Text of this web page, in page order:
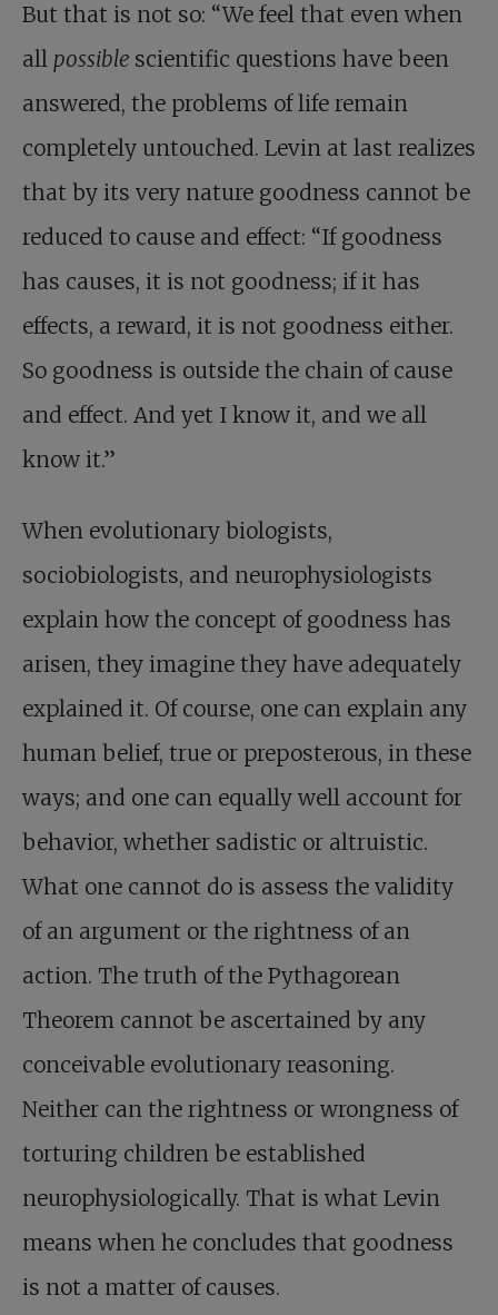
But that is not so: “We feel that even when
all possible scientific questions have been
answered, the problems of life remain
completely untouched. Levin at last realizes
that by its very nature goodness cannot be
reduced to cause and effect: “If goodness
has causes, it is not goodness; if it has
effects, a reward, it is not goodness either.
So goodness is outside the chain of cause
and effect. And yet I know it, and we all
know it.”
When evolutionary biologists,
sociobiologists, and neurophysiologists
explain how the concept of goodness has
arisen, they imagine they have adequately
explained it. Of course, one can explain any
human belief, true or preposterous, in these
ways; and one can equally well account for
behavior, whether sadistic or altruistic.
What one cannot do is assess the validity
of an argument or the rightness of an
action. The truth of the Pythagorean
Theorem cannot be ascertained by any
conceivable evolutionary reasoning.
Neither can the rightness or wrongness of
torturing children be established
neurophysiologically. That is what Levin
means when he concludes that goodness
is not a matter of causes.